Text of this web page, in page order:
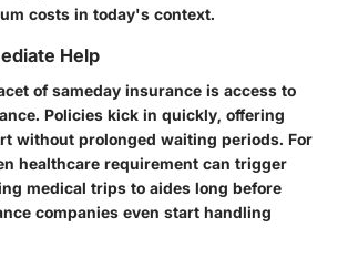
costs in today's context.
Help
of sameday insurance is access to
Policies kick in quickly, offering
without prolonged waiting periods. For
healthcare requirement can trigger
medical trips to aides long before
companies even start handling